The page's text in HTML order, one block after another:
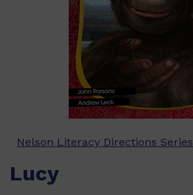
Nelson Literacy Directions Series
Lucy